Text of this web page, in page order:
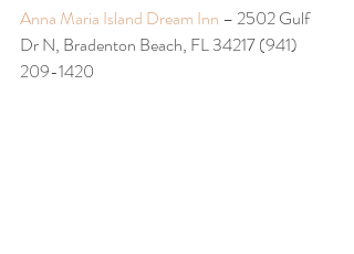
Anna Maria Island Dream Inn – 2502 Gulf
Dr N, Bradenton Beach, FL 34217 (941)
209-1420